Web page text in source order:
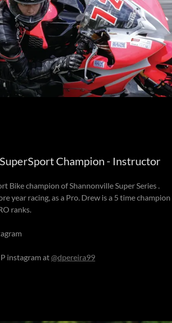
Champion - Instructor
Bike champion of Shannonville Super Series .
year racing, as a Pro. Drew is a 5 time champion
ranks.
instagram at@dpereira99